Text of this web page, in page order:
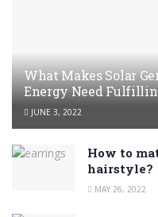
What Makes Solar
Energy Need
JUNE 3, 2022
How to
hairstyle?
MAY 26, 2022